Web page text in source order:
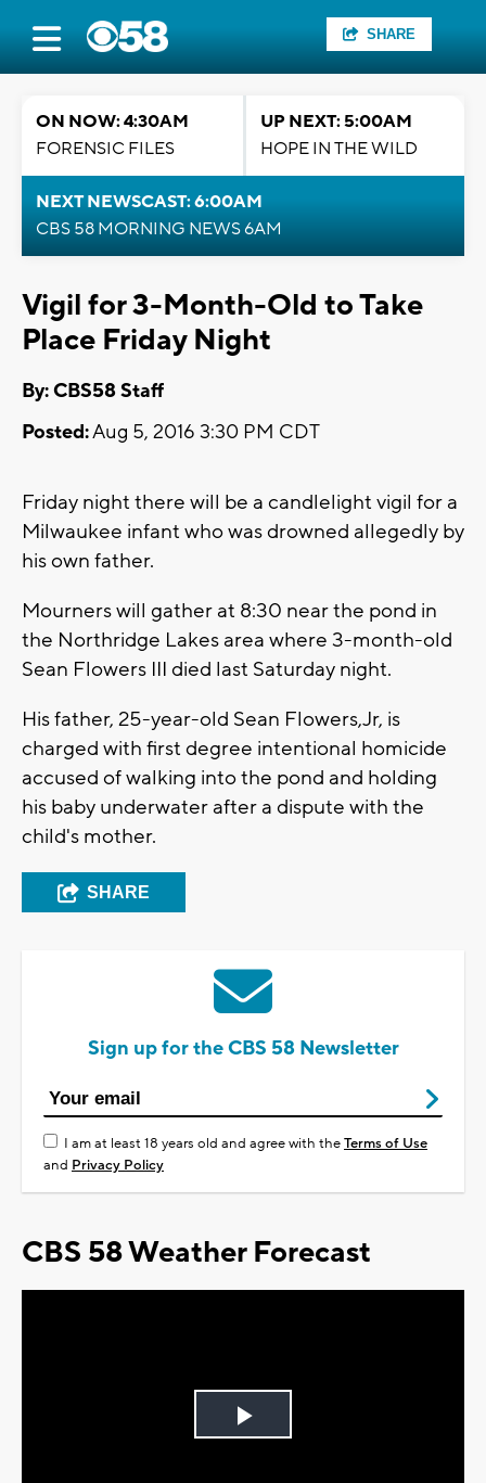
SHARE
ON NOW: 4:30AM
FORENSIC FILES
UP NEXT: 5:00AM
HOPE IN THE WILD
NEXT NEWSCAST: 6:00AM
CBS 58 MORNING NEWS 6AM
Vigil for 3-Month-Old to Take
Place Friday Night
By: CBS58 Staff
Posted:Aug 5, 2016 3:30 PM CDT
Friday night there will be a candlelight vigil for a
Milwaukee infant who was drowned allegedly by
his own father.
Mourners will gather at 8:30 near the pond in
the Northridge Lakes area where 3-month-old
Sean Flowers III died last Saturday night.
His father, 25-year-old Sean Flowers,Jr, is
charged with first degree intentional homicide
accused of walking into the pond and holding
his baby underwater after a dispute with the
child's mother.
SHARE
Sign up for the CBS 58 Newsletter
I am at least 18 years old and agree with theTerms of Use
and Privacy Policy
CBS 58 Weather Forecast
Play